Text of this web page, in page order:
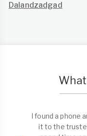
Dalandzadgad
I found a phone
it to the